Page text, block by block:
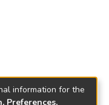
information for the
Preferences,